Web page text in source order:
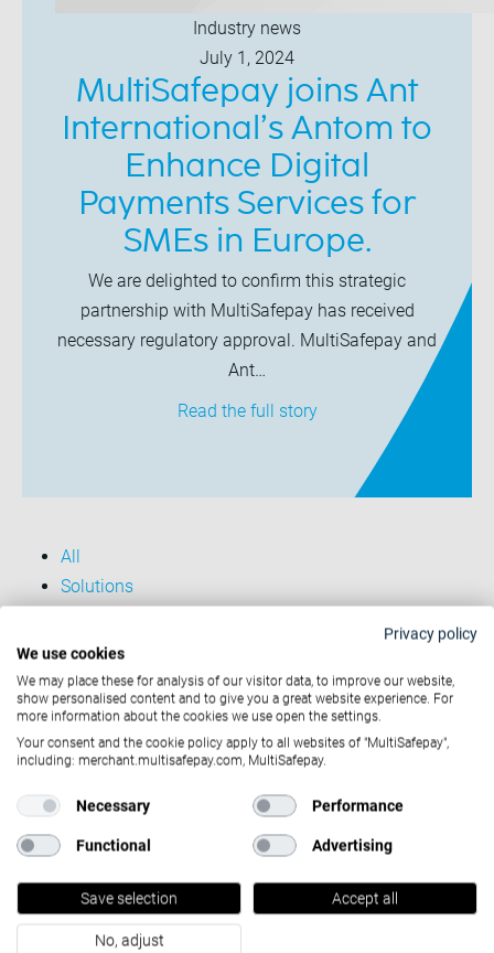
Industry news
July 1, 2024
MultiSafepay joins Ant
International’s Antom to
Enhance Digital
Payments Services for
SMEs in Europe.
We are delighted to confirm this strategic
partnership with MultiSafepay has received
necessary regulatory approval. MultiSafepay and
Ant…
Read the full story
All
Solutions
Entreprise
Solutions
Partners
Company
Privacy policy
We use cookies
We may place these for analysis of our visitor data, to improve our website,
show personalised content and to give you a great website experience. For
more information about the cookies we use open the settings.
Your consent and the cookie policy apply to all websites of "MultiSafepay",
including: merchant.multisafepay.com, MultiSafepay.
Necessary Performance
Functional Advertising
Save selection Accept all
No, adjust